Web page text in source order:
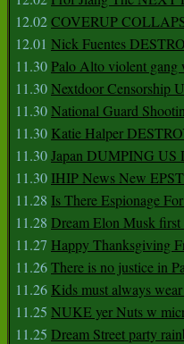
12.02COVERUP
12.01 Nick Fuentes
11.30Palo Alto violent gang
11.30Nextdoor Censorship
11.30National Guard
11.30 Katie Halper
11.30Japan DUMPING US
11.30 IHIP News New
11.28 Is There Espionage
11.28 Dream Elon Musk first
11.27 Happy Thanksgiving
11.26There is no justice in
11.26 Kids must always
11.25 NUKE yer Nuts w
11.25 Dream Street party